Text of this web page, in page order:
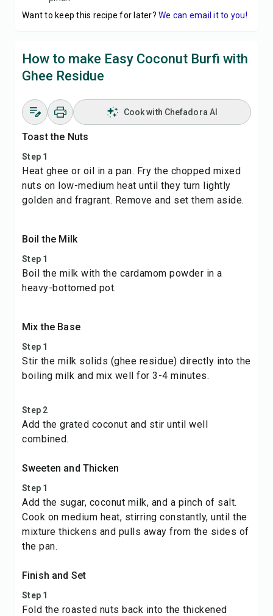
Want to keep this recipe for later? We can email it to you!
How to make Easy Coconut Burfi with
Ghee Residue
Cook with Chefadora AI
Toast the Nuts
Step 1
Heat ghee or oil in a pan. Fry the chopped mixed
nuts on low-medium heat until they turn lightly
golden and fragrant. Remove and set them aside.
Boil the Milk
Step 1
Boil the milk with the cardamom powder in a
heavy-bottomed pot.
Mix the Base
Step 1
Stir the milk solids (ghee residue) directly into the
boiling milk and mix well for 3-4 minutes.
Step 2
Add the grated coconut and stir until well
combined.
Sweeten and Thicken
Step 1
Add the sugar, coconut milk, and a pinch of salt.
Cook on medium heat, stirring constantly, until the
mixture thickens and pulls away from the sides of
the pan.
Finish and Set
Step 1
Fold the roasted nuts back into the thickened